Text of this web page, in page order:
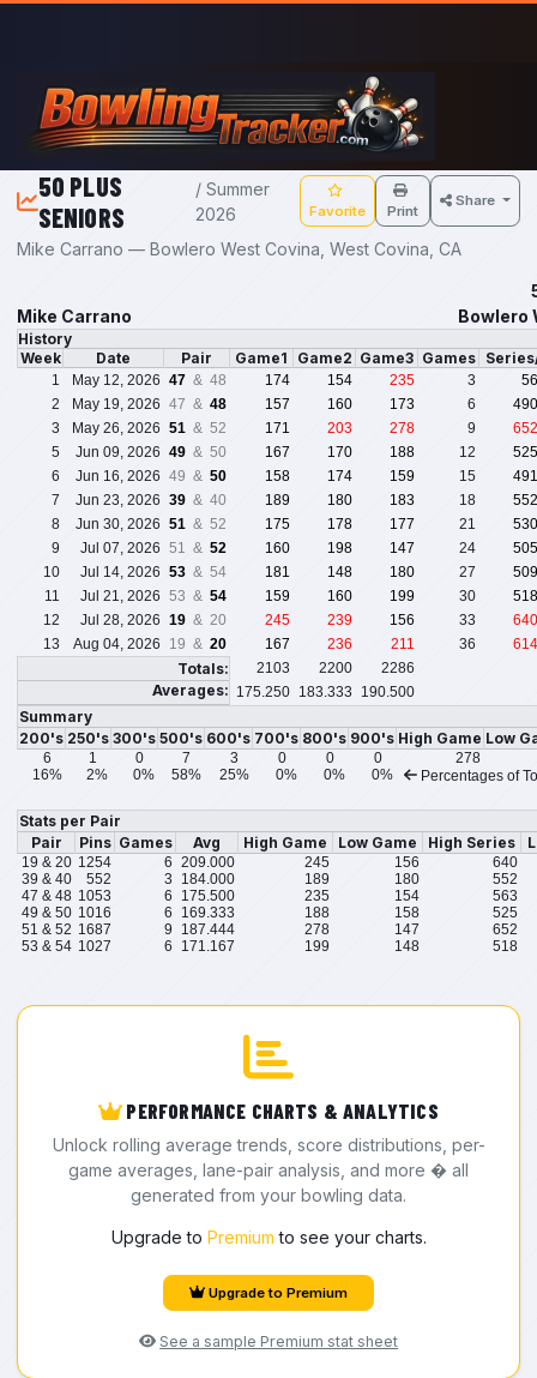
Skip to main content
50 PLUS
SENIORS
/ Summer
2026
Favorite Print
Share
Mike Carrano — Bowlero West Covina, West Covina, CA
Mike Carrano
Bowlero
History
Week
Date Pair Game1 Game2 Game3 Games
1 May 12, 2026 47 & 48 174 154 235 3
2
May 19, 2026 47 & 48 157 160 173 6
490
3
May 26, 2026 51 & 52 171 203 278 9
652
5
Jun 09, 2026 49 & 50 167 170 188 12
525
6
Jun 16, 2026 49 & 50 158 174 159 15
491
7
Jun 23, 2026 39 & 40 189 180 183 18
552
8
Jun 30, 2026 51 & 52 175 178 177 21
530
9
Jul 07, 2026 51 & 52 160 198 147 24
505
10
Jul 14, 2026 53 & 54 181 148 180 27
509
11
Jul 21, 2026 53 & 54 159 160 199 30
518
12
Jul 28, 2026 19 & 20 245 239 156 33
640
13
Aug 04, 2026 19 & 20 167 236 211 36 614
Totals: 2103 2200 2286
Averages: 175.250 183.333 190.500
Summary
200's 250's 300's 500's 600's 700's 800's 900's High Game Low
6 1 0 7 3 0 0 0
278
16%
2% 0% 58% 25% 0% 0% 0% Percentages of
Stats per Pair
Pair
Pins Games Avg High Game Low Game High Series
19 & 20 1254 6 209.000 245 156
640
39 & 40
552 3 184.000 189 180
552
47 & 48 1053 6 175.500 235 154
563
49 & 50 1016 6 169.333 188 158
525
51 & 52 1687 9 187.444 278 147
652
53 & 54 1027 6 171.167 199 148 518
PERFORMANCE CHARTS & ANALYTICS
Unlock rolling average trends, score distributions, per-
game averages, lane-pair analysis, and more � all
generated from your bowling data.
Upgrade to Premium to see your charts.
Upgrade to Premium
See a sample Premium stat sheet